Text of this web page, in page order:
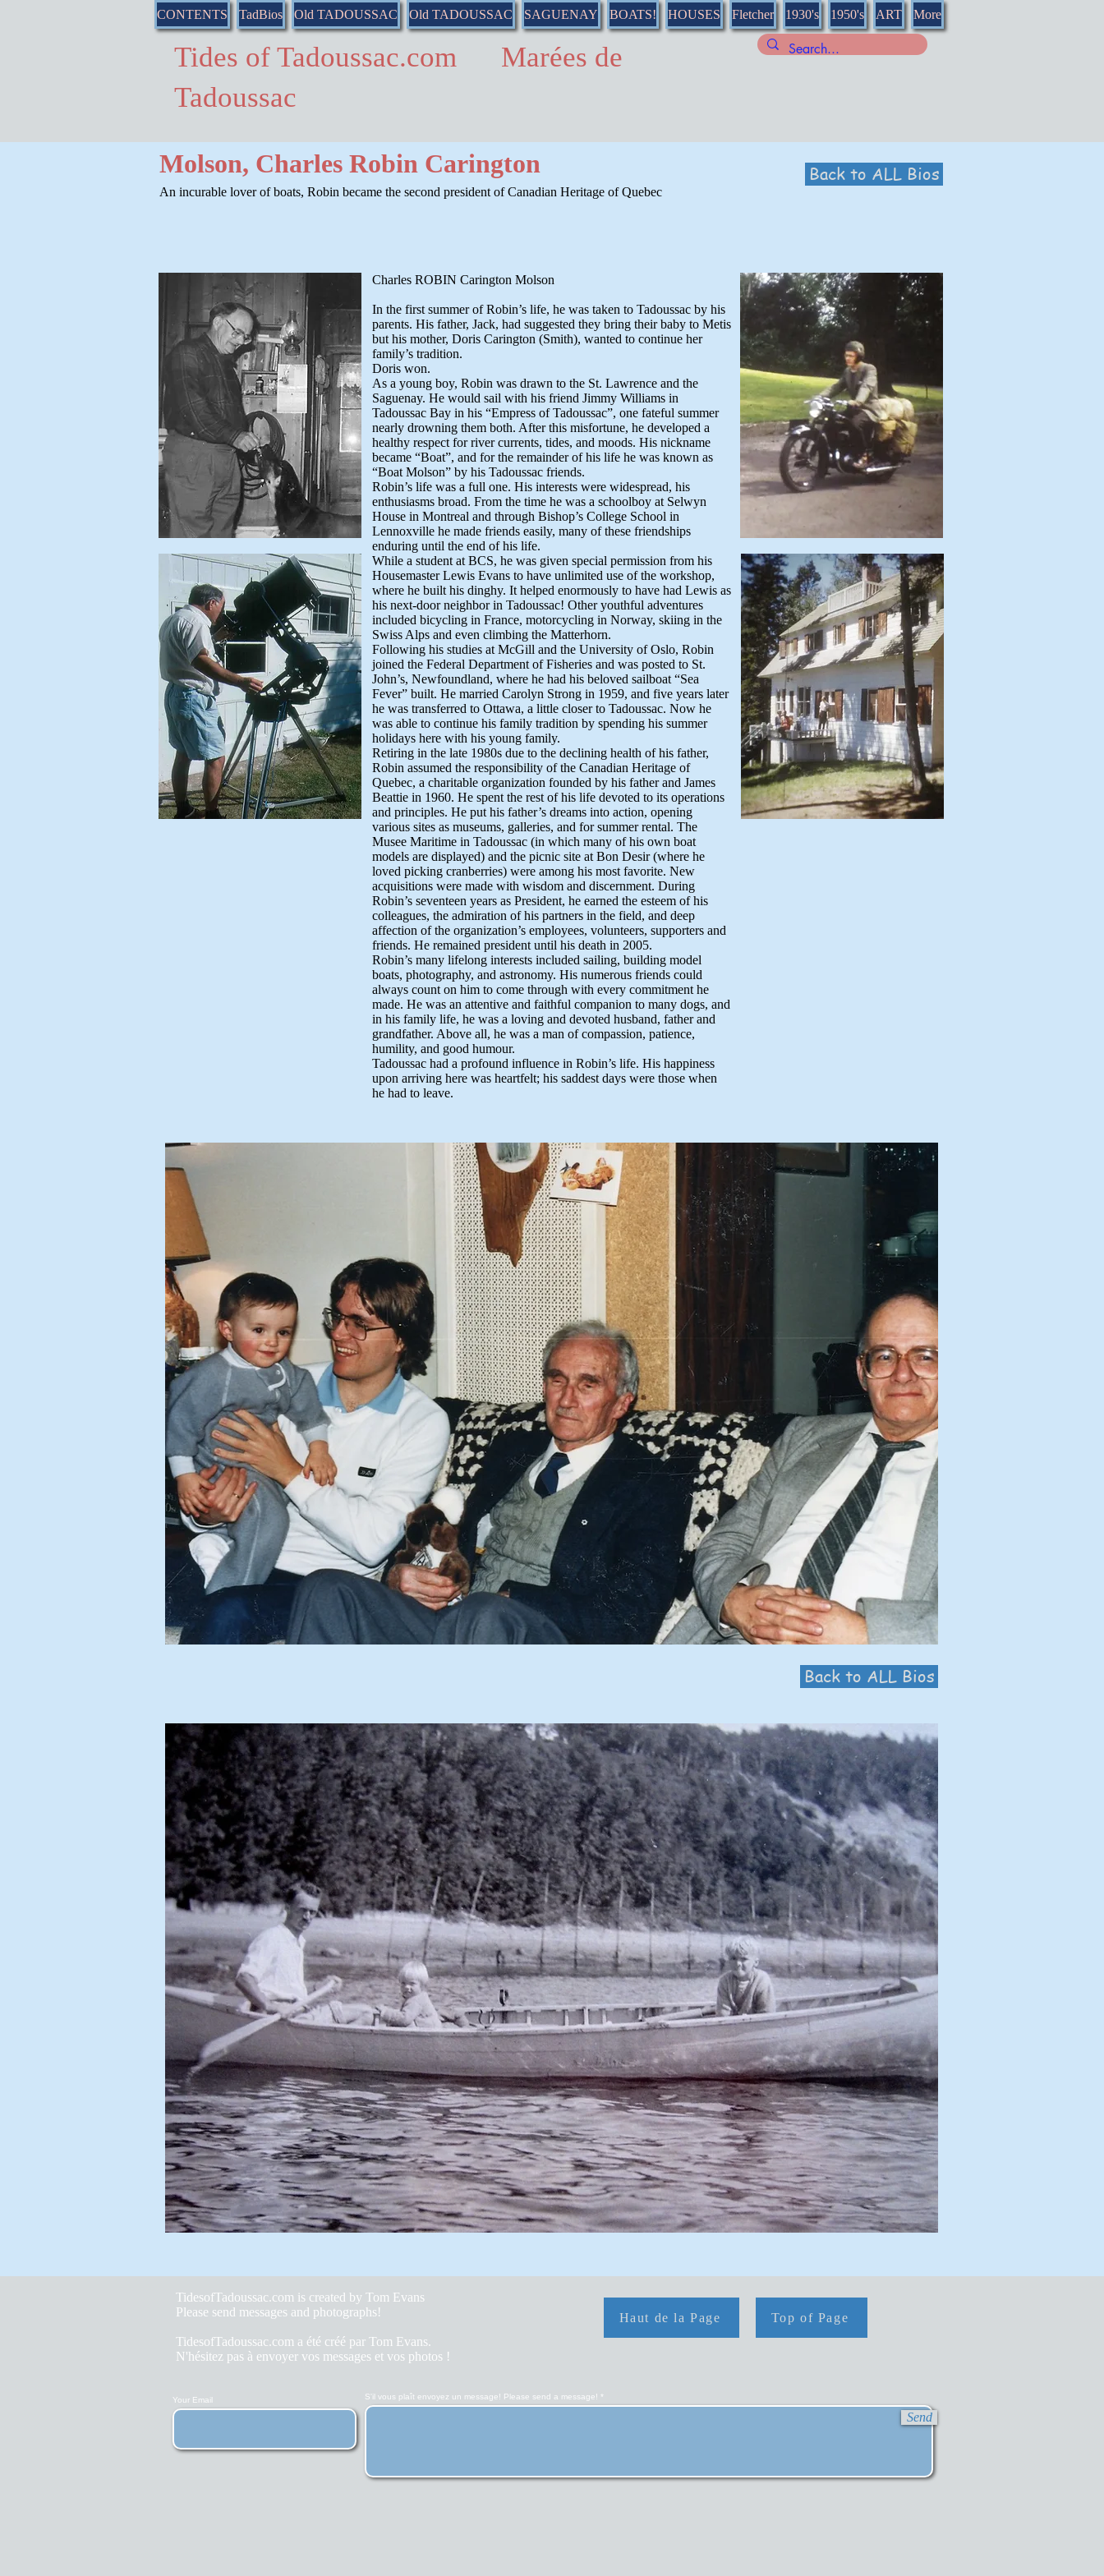
CONTENTS TadBios Old TADOUSSAC Old TADOUSSAC SAGUENAY BOATS! HOUSES Fletcher 1930's 1950's ART More
Tides of Tadoussac.com Marées de
Tadoussac
Molson, Charles Robin Carington
An incurable lover of boats, Robin became the second president of Canadian Heritage of Quebec
Back to ALL Bios
Charles ROBIN Carington Molson
In the first summer of Robin’s life, he was taken to Tadoussac by his
parents. His father, Jack, had suggested they bring their baby to Metis
but his mother, Doris Carington (Smith), wanted to continue her
family’s tradition.
Doris won.
As a young boy, Robin was drawn to the St. Lawrence and the
Saguenay. He would sail with his friend Jimmy Williams in
Tadoussac Bay in his “Empress of Tadoussac”, one fateful summer
nearly drowning them both. After this misfortune, he developed a
healthy respect for river currents, tides, and moods. His nickname
became “Boat”, and for the remainder of his life he was known as
“Boat Molson” by his Tadoussac friends.
Robin’s life was a full one. His interests were widespread, his
enthusiasms broad. From the time he was a schoolboy at Selwyn
House in Montreal and through Bishop’s College School in
Lennoxville he made friends easily, many of these friendships
enduring until the end of his life.
While a student at BCS, he was given special permission from his
Housemaster Lewis Evans to have unlimited use of the workshop,
where he built his dinghy. It helped enormously to have had Lewis as
his next-door neighbor in Tadoussac! Other youthful adventures
included bicycling in France, motorcycling in Norway, skiing in the
Swiss Alps and even climbing the Matterhorn.
Following his studies at McGill and the University of Oslo, Robin
joined the Federal Department of Fisheries and was posted to St.
John’s, Newfoundland, where he had his beloved sailboat “Sea
Fever” built. He married Carolyn Strong in 1959, and five years later
he was transferred to Ottawa, a little closer to Tadoussac. Now he
was able to continue his family tradition by spending his summer
holidays here with his young family.
Retiring in the late 1980s due to the declining health of his father,
Robin assumed the responsibility of the Canadian Heritage of
Quebec, a charitable organization founded by his father and James
Beattie in 1960. He spent the rest of his life devoted to its operations
and principles. He put his father’s dreams into action, opening
various sites as museums, galleries, and for summer rental. The
Musee Maritime in Tadoussac (in which many of his own boat
models are displayed) and the picnic site at Bon Desir (where he
loved picking cranberries) were among his most favorite. New
acquisitions were made with wisdom and discernment. During
Robin’s seventeen years as President, he earned the esteem of his
colleagues, the admiration of his partners in the field, and deep
affection of the organization’s employees, volunteers, supporters and
friends. He remained president until his death in 2005.
Robin’s many lifelong interests included sailing, building model
boats, photography, and astronomy. His numerous friends could
always count on him to come through with every commitment he
made. He was an attentive and faithful companion to many dogs, and
in his family life, he was a loving and devoted husband, father and
grandfather. Above all, he was a man of compassion, patience,
humility, and good humour.
Tadoussac had a profound influence in Robin’s life. His happiness
upon arriving here was heartfelt; his saddest days were those when
he had to leave.
Back to ALL Bios
TidesofTadoussac.com is created by Tom Evans
Please send messages and photographs!
TidesofTadoussac.com a été créé par Tom Evans.
N'hésitez pas à envoyer vos messages et vos photos !
Haut de la Page Top of Page
Your Email S'il vous plaît envoyez un message! Please send a message!
Send